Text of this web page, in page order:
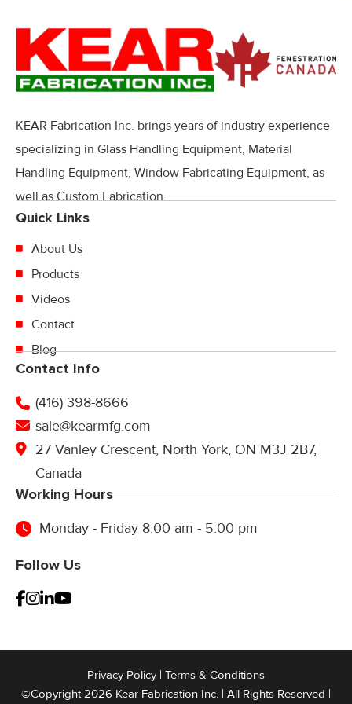
KEAR Fabrication Inc. brings years of industry experience
specializing in Glass Handling Equipment, Material
Handling Equipment, Window Fabricating Equipment, as
well as Custom Fabrication.
Quick Links
About Us
Products
Videos
Contact
Blog
Contact Info
(416) 398-8666
sale@kearmfg.com
27 Vanley Crescent, North York, ON M3J 2B7,
Canada
Working Hours
Monday - Friday 8:00 am - 5:00 pm
Follow Us
Privacy Policy| Terms & Conditions
©Copyright 2026 Kear Fabrication Inc. | All Rights Reserved |